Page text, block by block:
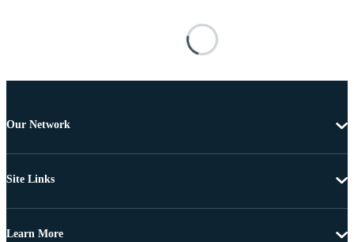
Our Network
Site Links
Learn More